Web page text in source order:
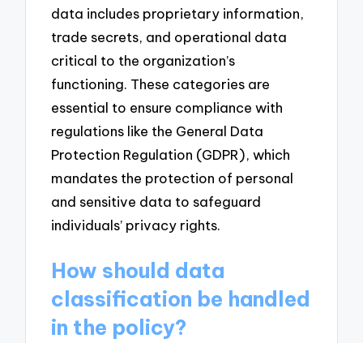
data includes proprietary information,
trade secrets, and operational data
critical to the organization’s
functioning. These categories are
essential to ensure compliance with
regulations like the General Data
Protection Regulation (GDPR), which
mandates the protection of personal
and sensitive data to safeguard
individuals’ privacy rights.
How should data
classification be handled
in the policy?